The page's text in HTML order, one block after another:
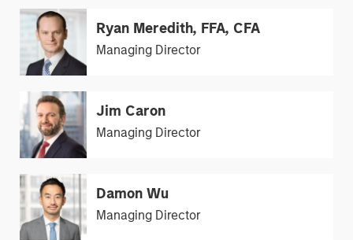
Ryan Meredith, FFA, CFA
Managing Director
Jim Caron
Managing Director
Damon Wu
Managing Director